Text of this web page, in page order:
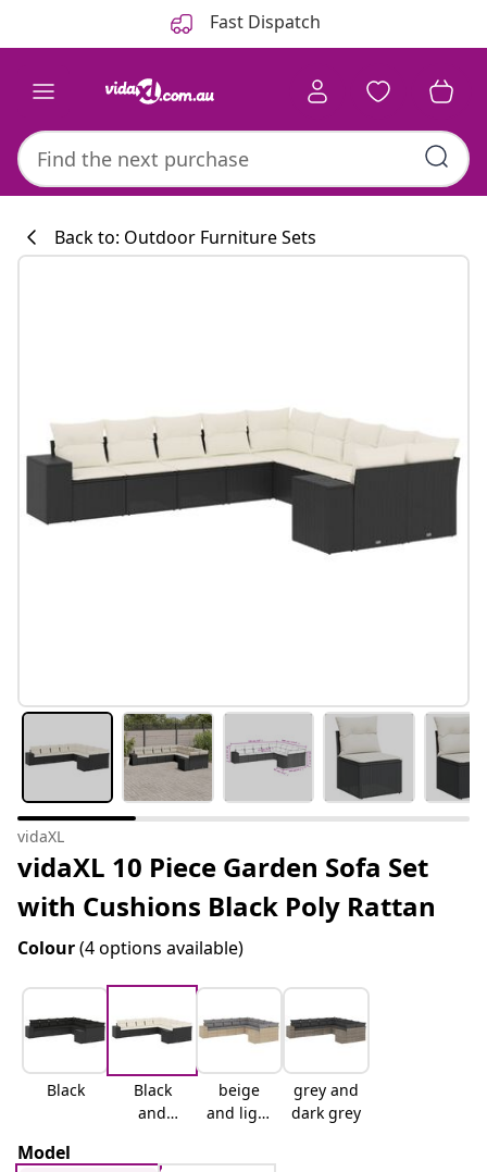
Fast Dispatch
#sharemevidaxl
Back to: Outdoor Furniture Sets
vidaXL
vidaXL 10 Piece Garden Sofa Set
with Cushions Black Poly Rattan
Colour(4 options available)
Black
Black
and
beige
and light
grey and
dark grey
Model